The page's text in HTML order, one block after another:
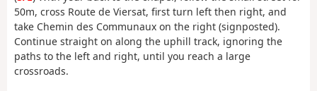
50m, cross Route de Viersat, first turn left then right, and
take Chemin des Communaux on the right (signposted).
Continue straight on along the uphill track, ignoring the
paths to the left and right, until you reach a large
crossroads.